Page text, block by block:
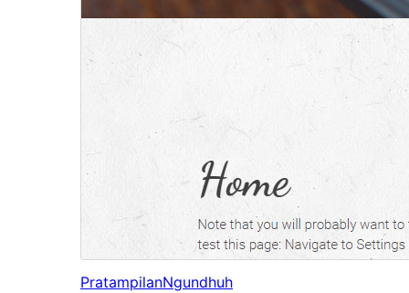
PratampilanNgundhuh